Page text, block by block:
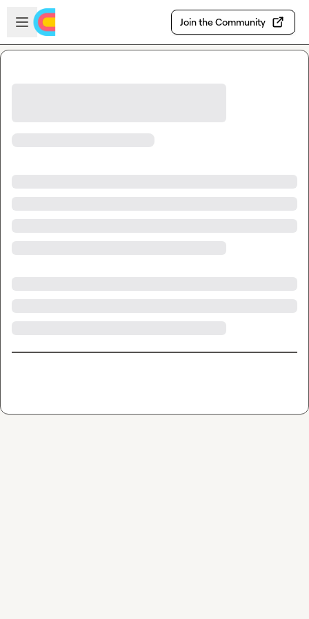
Skip to main content
Open sidebar
Join the Community